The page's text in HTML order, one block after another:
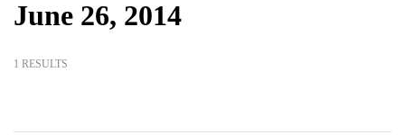
June 26, 2014
1 RESULTS